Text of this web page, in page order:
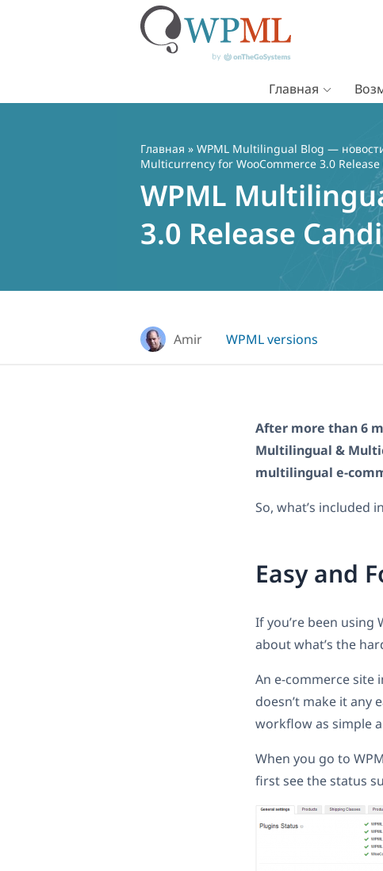
Главная
Главная » WPML Multilingual Blog —
Multicurrency for WooCommerce 3.0
WPML
3.0 Release
Amir WPML versions
After more than 6
Multilingual &
multilingual e-
So, what’s included
Easy and
If you’re been
about what’s the
An e-commerce site
doesn’t make it any
workflow as simple
When you go to
first see the status